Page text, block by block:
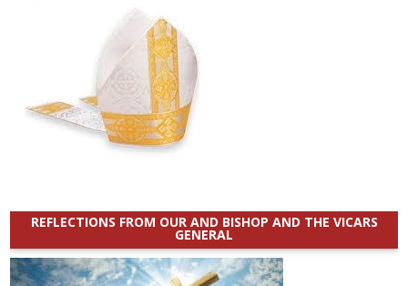
REFLECTIONS FROM OUR AND BISHOP AND THE VICARS
GENERAL